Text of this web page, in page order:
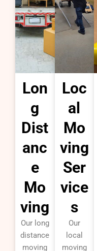
Lon
g
Dist
anc
e
Mo
ving
Our long
distance
moving
Loc
al
Mo
ving
Ser
vice
s
Our
local
moving